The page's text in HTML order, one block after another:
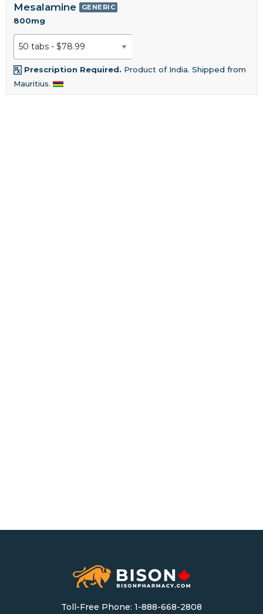
Mesalamine GENERIC
800mg
Prescription Required. Product of India. Shipped from
Mauritius.
Toll-Free Phone: 1-888-668-2808